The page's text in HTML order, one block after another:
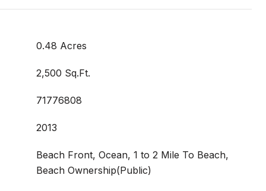
0.48 Acres
2,500 Sq.Ft.
71776808
2013
Beach Front, Ocean, 1 to 2 Mile To Beach,
Beach Ownership(Public)